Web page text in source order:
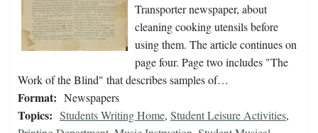
Transporter newspaper, about
cleaning cooking utensils before
using them. The article continues on
page four. Page two includes "The
Work of the Blind" that describes samples of…
Format: Newspapers
Topics: Students Writing Home, Student Leisure Activities,